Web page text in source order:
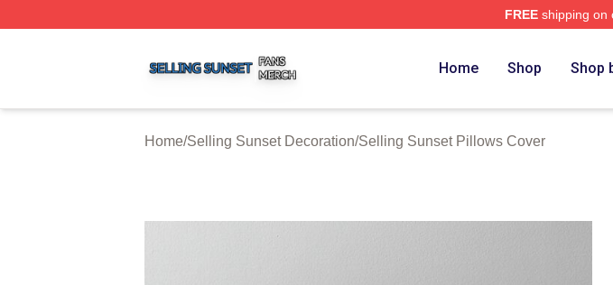
FREEshipping on
Home Shop Shop
Home/Selling Sunset Decoration/Selling Sunset Pillows Cover